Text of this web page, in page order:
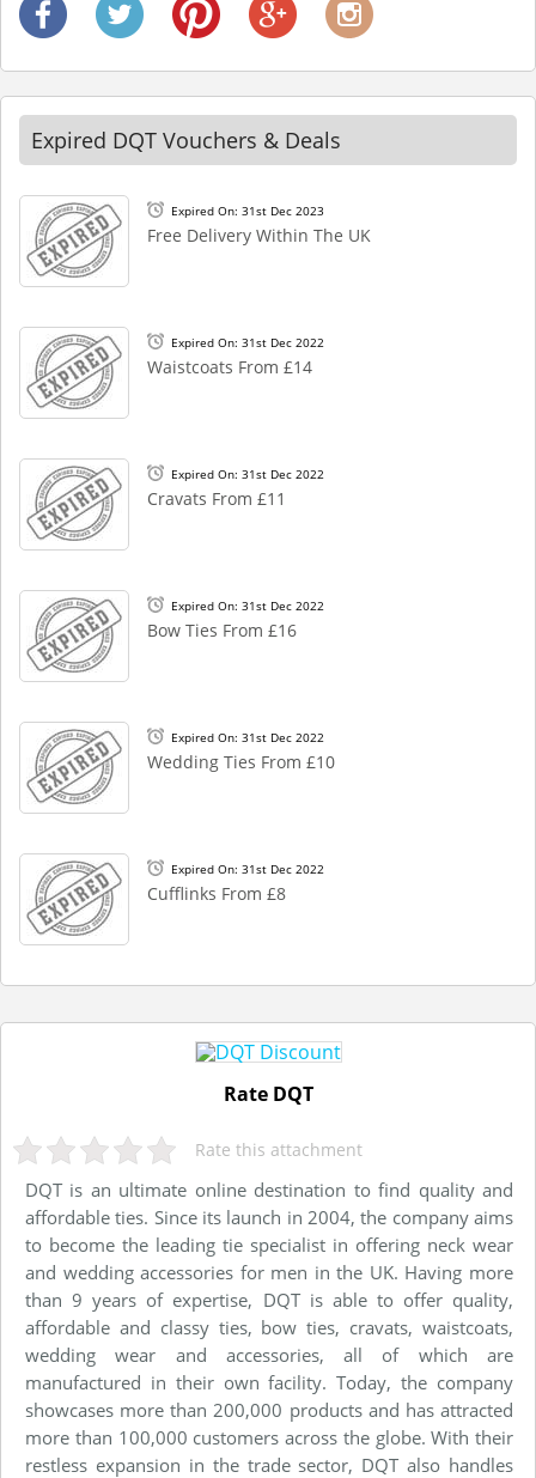
Expired DQT Vouchers & Deals
Expired On: 31st Dec 2023
Free Delivery Within The UK
Expired On: 31st Dec 2022
Waistcoats From £14
Expired On: 31st Dec 2022
Cravats From £11
Expired On: 31st Dec 2022
Bow Ties From £16
Expired On: 31st Dec 2022
Wedding Ties From £10
Expired On: 31st Dec 2022
Cufflinks From £8
Rate DQT
Rate this attachment
DQT is an ultimate online destination to find quality and
affordable ties. Since its launch in 2004, the company aims
to become the leading tie specialist in offering neck wear
and wedding accessories for men in the UK. Having more
than 9 years of expertise, DQT is able to offer quality,
affordable and classy ties, bow ties, cravats, waistcoats,
wedding wear and accessories, all of which are
manufactured in their own facility. Today, the company
showcases more than 200,000 products and has attracted
more than 100,000 customers across the globe. With their
restless expansion in the trade sector, DQT also handles